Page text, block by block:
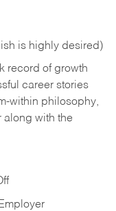
is highly desired)
record of growth
career stories
within philosophy,
along with the